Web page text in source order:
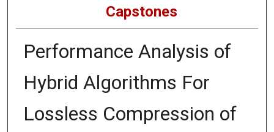
Capstones
Performance Analysis of
Hybrid Algorithms For
Lossless Compression of